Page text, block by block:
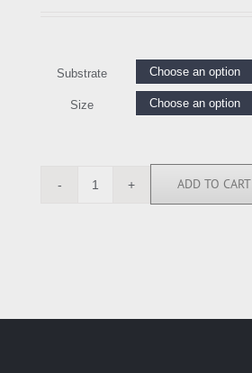
Substrate
Size
AMA1923
ADD TO CART